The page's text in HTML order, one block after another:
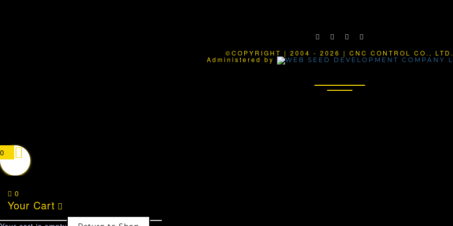
©COPYRIGHT | 2004 - 2026 | CNC CONTROL CO.,
Administered by
0
0
Your Cart